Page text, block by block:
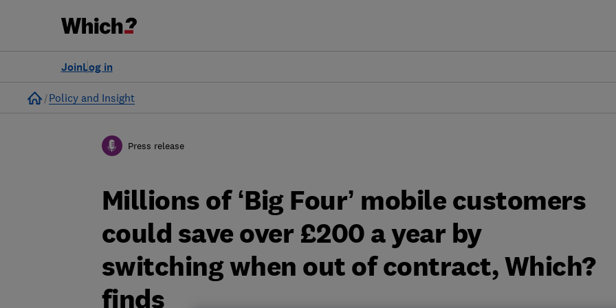
Log in
Join
Home
Policy and Insight
Press release
Millions of ‘Big Four’ mobile customers
could save over £200 a year by
switching when out of contract, Which?
finds